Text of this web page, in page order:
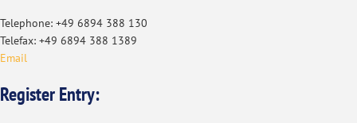
Telephone: +49 6894 388 130
Telefax: +49 6894 388 1389
Email
Register Entry: